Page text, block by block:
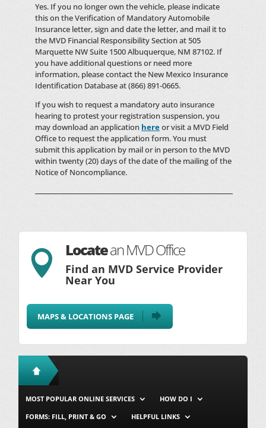
Yes. If you no longer own the vehicle, please indicate
this on the Verification of Mandatory Automobile
Insurance letter, sign and date the letter, and mail it to
the MVD Financial Responsibility Section at 505
Marquette NW Suite 1500 Albuquerque, NM 87102. If
you have additional questions or need more
information, please contact the New Mexico Insurance
Identification Database at (866) 891-0665.
If you wish to request a mandatory auto insurance
hearing to protest your registration suspension, you
may download an application hereor visit a MVD Field
Office to request the application form. You must
submit this application by mail or in person to the MVD
within twenty (20) days of the date of the mailing of the
Notice of Noncompliance.
 Locatean MVD Office
Find an MVD Service Provider
Near You
MAPS & LOCATIONS PAGE
MOST POPULAR ONLINE SERVICES
HOW DO I
FORMS: FILL, PRINT & GO
HELPFUL LINKS